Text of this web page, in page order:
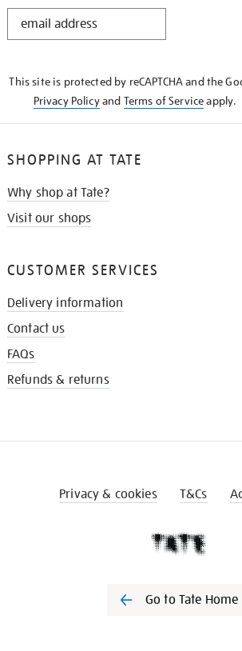
STAY
This site is protected by reCAPTCHA and the
Privacy Policyand Terms of Serviceapply.
SHOPPING AT TATE
Why shop at Tate?
Visit our shops
CUSTOMER SERVICES
Delivery information
Contact us
FAQs
Refunds & returns
Privacy & cookies T&Cs
Go to Tate Home